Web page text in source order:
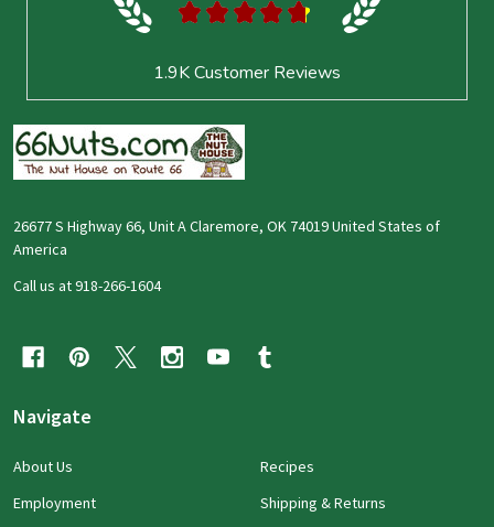
★ ★ ★ ★ ★
1.9KCustomer Reviews
26677 S Highway 66, Unit A Claremore, OK 74019 United States of
America
Call us at 918-266-1604
Navigate
About Us
Employment
Recipes
Shipping & Returns